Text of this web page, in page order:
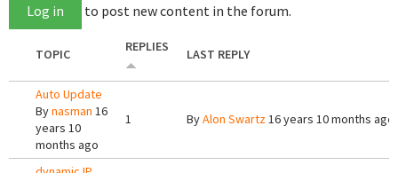
Log in to post new content in the forum.
TOPIC REPLIES LAST REPLY
Auto Update
Bynasman 16
years 10
months ago
1 ByAlon Swartz16 years 10 months ago